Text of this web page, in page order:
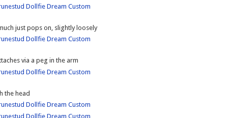
just pops on, slightly loosely
via a peg in the arm
the head